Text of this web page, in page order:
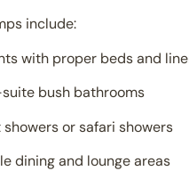
include:
with proper beds and
bush bathrooms
or safari showers
dining and lounge areas